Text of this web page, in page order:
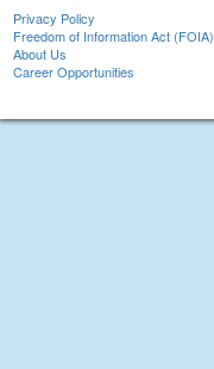
Privacy Policy
Freedom of Information Act (FOIA)
About Us
Career Opportunities